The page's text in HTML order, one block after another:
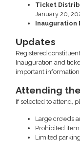
Ticket
January 20,
Inauguration
Updates
Registered
Inauguration and
important information.
Attending
If selected to attend,
Large crowds
Prohibited
Limited parking